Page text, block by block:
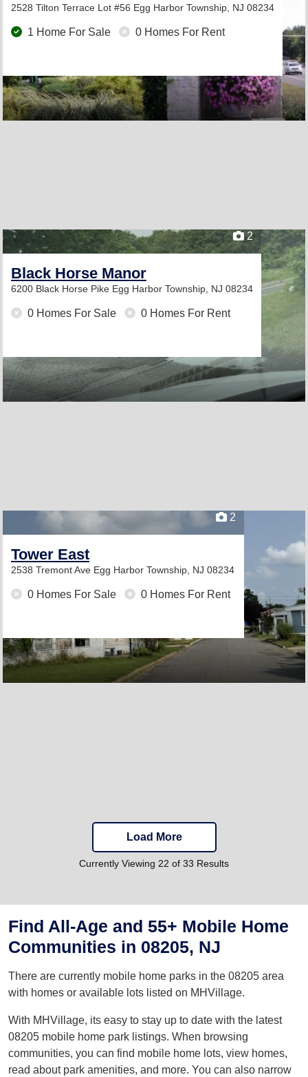
2528 Tilton Terrace Lot #56 Egg Harbor Township, NJ 08234
1 Home For Sale 0 Homes For Rent
2
Black Horse Manor
6200 Black Horse Pike Egg Harbor Township, NJ 08234
0 Homes For Sale 0 Homes For Rent
2
Tower East
2538 Tremont Ave Egg Harbor Township, NJ 08234
0 Homes For Sale 0 Homes For Rent
Load More
Currently Viewing 22 of 33 Results
Find All-Age and 55+ Mobile Home
Communities in 08205, NJ
There are currently mobile home parks in the 08205 area
with homes or available lots listed on MHVillage.
With MHVillage, its easy to stay up to date with the latest
08205 mobile home park listings. When browsing
communities, you can find mobile home lots, view homes,
read about park amenities, and more. You can also narrow